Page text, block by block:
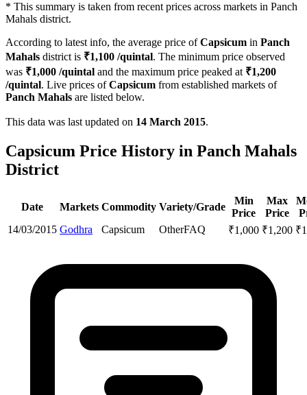
* This summary is taken from recent prices across markets in Panch
Mahals district.
According to latest info, the average price ofCapsicum in Panch
Mahals district is ₹1,100 /quintal. The minimum price observed
was ₹1,000 /quintal and the maximum price peaked at ₹1,200
/quintal. Live prices ofCapsicum from established markets of
Panch Mahals are listed below.
This data was last updated on 14 March 2015.
Capsicum Price History in Panch Mahals
District
Date Markets Commodity Variety/Grade
Min
Price
Max
Price
14/03/2015 Godhra Capsicum OtherFAQ ₹1,000 ₹1,200 ₹